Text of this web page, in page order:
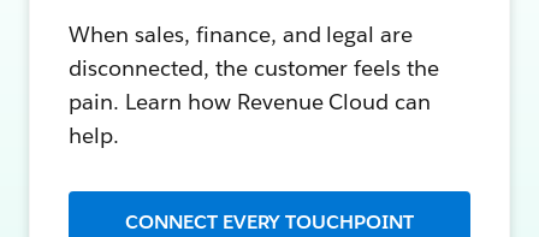
When sales, finance, and legal are
disconnected, the customer feels the
pain. Learn how Revenue Cloud can
help.
CONNECT EVERY TOUCHPOINT